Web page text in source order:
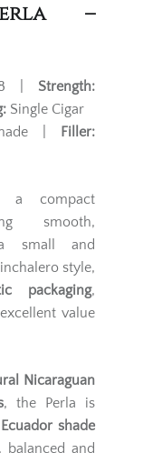
–
| Strength:
Single Cigar
|
Filler:
compact
smooth,
small and
style,
packaging,
value
Nicaraguan
, the Perla is
shade
balanced and